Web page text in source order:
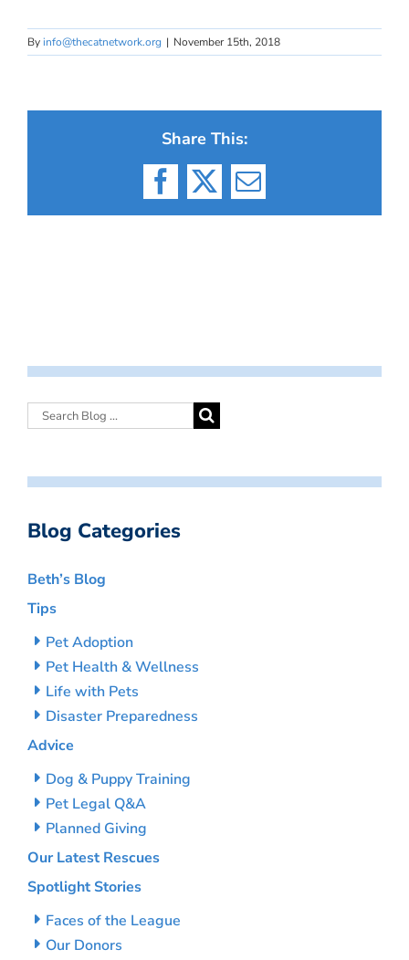
Byinfo@thecatnetwork.org | November 15th, 2018
Share This:
Facebook
X Email
Blog Categories
Beth’s Blog
Tips
Pet Adoption
Pet Health & Wellness
Life with Pets
Disaster Preparedness
Advice
Dog & Puppy Training
Pet Legal Q&A
Planned Giving
Our Latest Rescues
Spotlight Stories
Faces of the League
Our Donors